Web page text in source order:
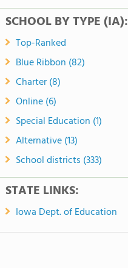
SCHOOL BY TYPE (IA):
Top-Ranked
Blue Ribbon (82)
Charter (8)
Online (6)
Special Education (1)
Alternative (13)
School districts (333)
STATE LINKS:
Iowa Dept. of Education